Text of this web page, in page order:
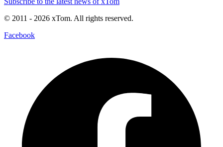
© 2011 - 2026 xTom. All rights reserved.
Facebook